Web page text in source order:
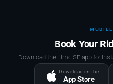
Book Your
Download the Limo SF app for
Download on the
App Store